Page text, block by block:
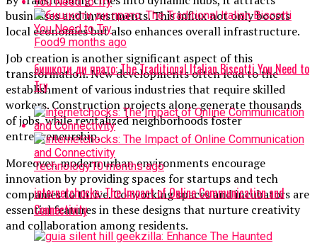
businesses and investments. This influx not only boosts
local economies but also enhances overall infrastructure.
Job creation is another significant aspect of this
transformation. New developments often lead to the
establishment of various industries that require skilled
workers. Construction projects alone generate thousands
of jobs, while revitalized neighborhoods foster
entrepreneurship.
Moreover, modern urban environments encourage
innovation by providing spaces for startups and tech
companies to thrive. Co-working spaces and incubators are
essential features in these designs that nurture creativity
and collaboration among residents.
Food9 months ago
бишкоти ди прато: The Traditional Italian Biscotti You Need to
Try
Technology10 months ago
internetchocks: The Impact of Online Communication and
Connectivity